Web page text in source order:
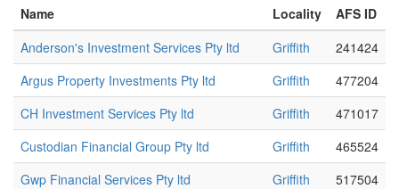
Name Locality
AFS ID
Anderson's Investment Services Pty ltd
Griffith
241424
Argus Property Investments Pty ltd
Griffith
477204
CH Investment Services Pty ltd
Griffith
471017
Custodian Financial Group Pty ltd
Griffith
465524
Gwp Financial Services Pty ltd
Griffith
517504